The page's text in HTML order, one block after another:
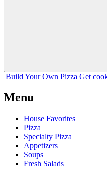
Build Your Own Pizza Get
Menu
House Favorites
Pizza
Specialty Pizza
Appetizers
Soups
Fresh Salads